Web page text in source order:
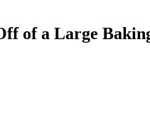
of a Large